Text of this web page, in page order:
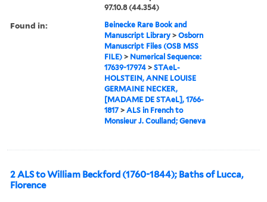
97.10.8 (44.354)
Found in:
Beinecke Rare Book and
Manuscript Library >Osborn
Manuscript Files (OSB MSS
FILE) > Numerical Sequence:
17639-17974 >STAeL-
HOLSTEIN, ANNE LOUISE
GERMAINE NECKER,
[MADAME DE STAeL], 1766-
1817>ALS in French to
Monsieur J. Coulland; Geneva
2 ALS to William Beckford (1760-1844); Baths of Lucca,
Florence